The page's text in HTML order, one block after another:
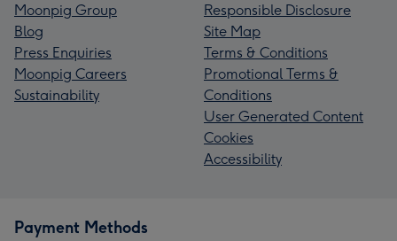
Moonpig Group
Blog
Press Enquiries
Moonpig Careers
Sustainability
Responsible Disclosure
Site Map
Terms & Conditions
Promotional Terms &
Conditions
User Generated Content
Cookies
Accessibility
Payment Methods